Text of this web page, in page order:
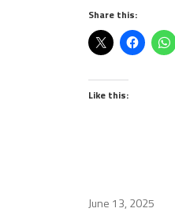
Share this:
Like this:
June 13, 2025